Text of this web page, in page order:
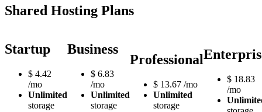
Shared Hosting Plans
Startup
$ 4.42
/mo
Unlimited
storage
Business
$ 6.83
/mo
Unlimited
storage
Professional
$ 13.67 /mo
Unlimited
storage
$ 18.83
/mo